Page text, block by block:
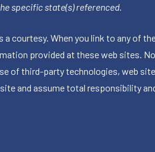
specific state(s) referenced.
courtesy. When you link to any of
provided at these web sites.
of third-party technologies, web
and assume total responsibility